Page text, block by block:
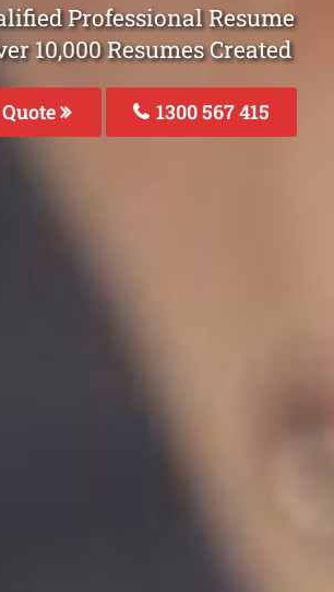
Professional Resume
10,000 Resumes Created
1300 567 415